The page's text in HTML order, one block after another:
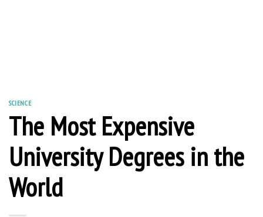
SCIENCE
The Most Expensive
University Degrees in the
World